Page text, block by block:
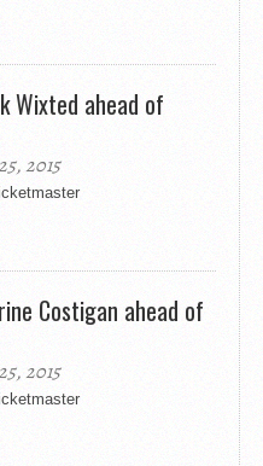
Wixted ahead of
2015
Costigan ahead of
2015